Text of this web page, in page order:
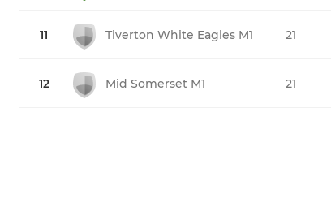
11 Tiverton White Eagles M1
12 Mid Somerset M1
21
21